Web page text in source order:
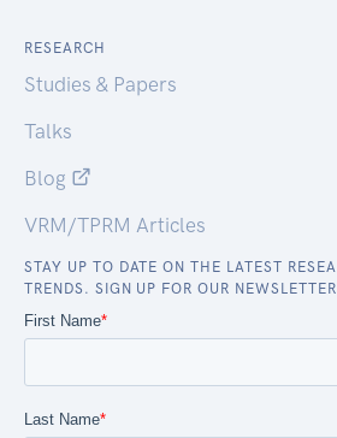
RESEARCH
Studies & Papers
Talks
Blog
VRM/TPRM Articles
STAY UP TO DATE ON THE LATEST
TRENDS. SIGN UP FOR OUR NEWSLETTER